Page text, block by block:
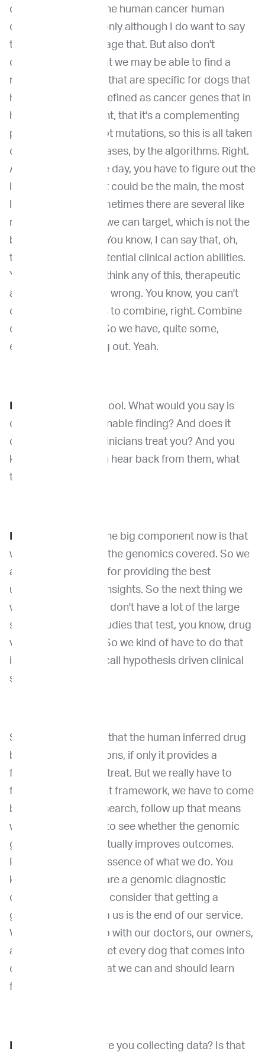
can really leverage the human cancer human
databases. So that only although I do want to say
that we should leverage that. But also don't
overlook the fact that we may be able to find a
novel, cancer genes that are specific for dogs that
have not been, like defined as cancer genes that in
human cancers. Right, that it's a complementing
process. And hotspot mutations, so this is all taken
care of by the databases, by the algorithms. Right.
And at the end of the day, you have to figure out the
level, you know, what could be the main, the most
likely driver. And sometimes there are several like
multiple angles that we can target, which is not the
best case scenario. You know, I can say that, oh,
this case is full of potential clinical action abilities.
You know, we can't I think any of this, therapeutic
access that won't go wrong. You know, you can't
open the door for us to combine, right. Combine
different therapies. So we have, quite some,
exciting data coming out. Yeah.
Really cool. What would you say is
often the most actionable finding? And does it
often change how clinicians treat you? And you
know, how much you hear back from them, what
they decide to do?
Yeah. So the big component now is that
we feel okay, we got the genomics covered. So we
are on the right foot for providing the best
unbiased, genomic insights. So the next thing we
want to do is that we don't have a lot of the large
scale prospective studies that test, you know, drug
versus biomarkers. So we kind of have to do that
in, through what we call hypothesis driven clinical
studies.
So we hypothesized that the human inferred drug
biomarker associations, if only it provides a
foundation for us to treat. But we really have to
follow that. But in that framework, we have to come
back to outcome research, follow up that means
with the patient and to see whether the genomic
guided treatment actually improves outcomes.
Right. So that's the essence of what we do. You
know, we I know we are a genomic diagnostic
company, but I don't consider that getting a
genomic report from us is the end of our service.
We need to follow up with our doctors, our owners,
and really trying to get every dog that comes into
our door is a data that we can and should learn
from.
Were are you collecting data? Is that